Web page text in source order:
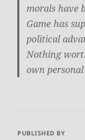
morals have
Game has
political
Nothing
own
PUBLISHED BY